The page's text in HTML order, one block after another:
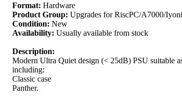
Format: Hardware
Product Group: Upgrades for RiscPC/A7000/
Condition: New
Availability: Usually available from stock
Description:
Modern Ultra Quiet design (< 25dB) PSU suitable
including:
Classic case
Panther.